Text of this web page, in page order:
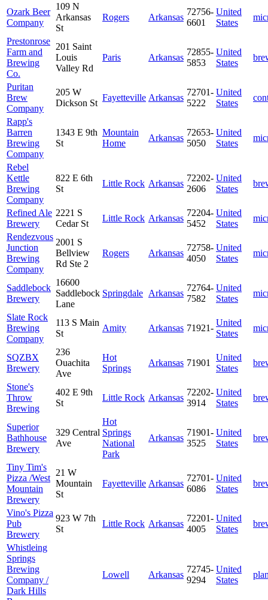
Ozark Beer
Company
109 N
Arkansas
St
Rogers Arkansas
72756-
6601
United
States
Prestonrose
Farm and
Brewing
Co.
201 Saint
Louis
Valley Rd
Paris Arkansas
72855-
5853
United
States
Puritan
Brew
Company
205 W
Dickson St
Fayetteville Arkansas
72701-
5222
United
States
Rapp's
Barren
Brewing
Company
1343 E 9th
St
Mountain
Home
Arkansas
72653-
5050
United
States
Rebel
Kettle
Brewing
Company
822 E 6th
St
Little Rock Arkansas
72202-
2606
United
States
Refined Ale
Brewery
2221 S
Cedar St
Little Rock Arkansas
72204-
5452
United
States
Rendezvous
Junction
Brewing
Company
2001 S
Bellview
Rd Ste 2
Rogers Arkansas
72758-
4050
United
States
Saddlebock
Brewery
16600
Saddlebock
Lane
Springdale Arkansas
72764-
7582
United
States
Slate Rock
Brewing
Company
113 S Main
St
Amity Arkansas 71921-
United
States
SQZBX
Brewery
236
Ouachita
Ave
Hot
Springs
Arkansas 71901
United
States
Stone's
Throw
Brewing
402 E 9th
St
Little Rock Arkansas
72202-
3914
United
States
Superior
Bathhouse
Brewery
329 Central
Ave
Hot
Springs
National
Park
Arkansas
71901-
3525
United
States
Tiny Tim's
Pizza /West
Mountain
Brewery
21 W
Mountain
St
Fayetteville Arkansas
72701-
6086
United
States
Vino's Pizza
Pub
Brewery
923 W 7th
St
Little Rock Arkansas
72201-
4005
United
States
Whistleing
Springs
Brewing
Company /
Dark Hills
Lowell Arkansas
72745-
9294
United
States